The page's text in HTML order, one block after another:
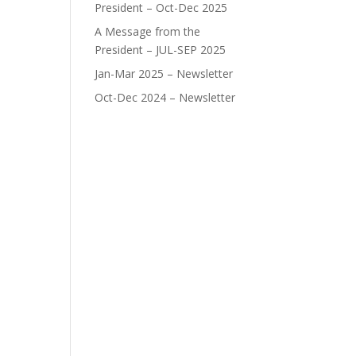
President – Oct-Dec 2025
A Message from the
President – JUL-SEP 2025
Jan-Mar 2025 – Newsletter
Oct-Dec 2024 – Newsletter